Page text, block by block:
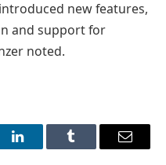
new features,
and support for
noted.
LinkedInTumblr Email